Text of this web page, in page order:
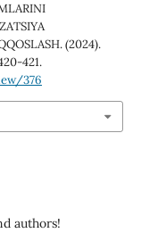
(2024).
421.
376
authors!